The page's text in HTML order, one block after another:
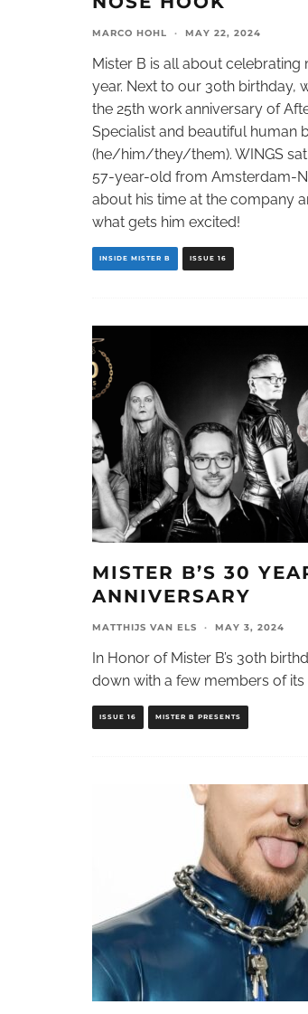
MARCO HOHL · MAY 22, 2024
Mister B is all about celebrating
year. Next to our 30th birthday,
the 25th work anniversary of
Specialist and beautiful human
(he/him/they/them). WINGS
57-year-old from Amsterdam-
about his time at the company
what gets him excited!
INSIDE MISTER B ISSUE 16
MISTER B’S 30
ANNIVERSARY
MATTHIJS VAN ELS · MAY 3, 2024
In Honor of Mister B’s 30th
down with a few members of
ISSUE 16 MISTER B PRESENTS